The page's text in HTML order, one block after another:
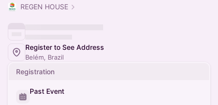
REGEN HOUSE
Register to See Address
Belém, Brazil
Registration
Past Event